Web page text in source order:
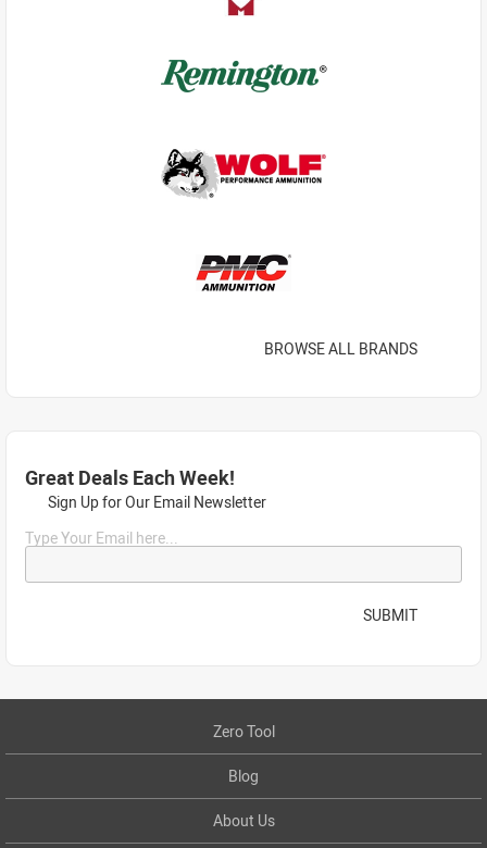
BROWSE ALL BRANDS
Great Deals Each Week!
Sign Up for Our Email Newsletter
Type Your Email here...
SUBMIT
Zero Tool
Blog
About Us